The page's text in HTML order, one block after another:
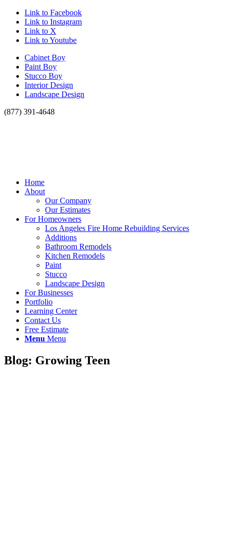
Link to Facebook
Link to Instagram
Link to X
Link to Youtube
Cabinet Boy
Paint Boy
Stucco Boy
Interior Design
Landscape Design
(877) 391-4648
Home
About
Our Company
Our Estimates
For Homeowners
Los Angeles Fire Home Rebuilding Services
Additions
Bathroom Remodels
Kitchen Remodels
Paint
Stucco
Landscape Design
For Businesses
Portfolio
Learning Center
Contact Us
Free Estimate
Menu Menu
Blog: Growing Teen